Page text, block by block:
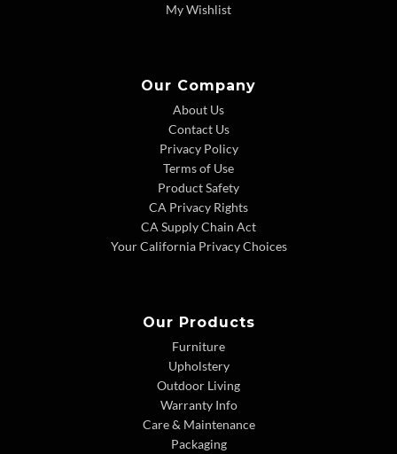
My Wishlist
Our Company
About Us
Contact Us
Privacy Policy
Terms of Use
Product Safety
CA Privacy Rights
CA Supply Chain Act
Your California Privacy Choices
Our Products
Furniture
Upholstery
Outdoor Living
Warranty Info
Care & Maintenance
Packaging